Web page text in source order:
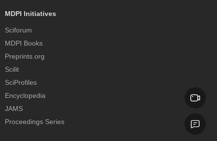
MDPI Initiatives
Sciforum
MDPI Books
Preprints.org
Scilit
SciProfiles
Encyclopedia
JAMS
Proceedings Series